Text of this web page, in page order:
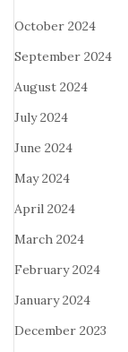
October 2024
September 2024
August 2024
July 2024
June 2024
May 2024
April 2024
March 2024
February 2024
January 2024
December 2023